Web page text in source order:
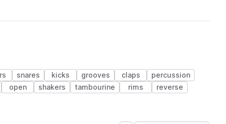
snares kicks grooves claps
percussion
open shakers tambourine rims
reverse